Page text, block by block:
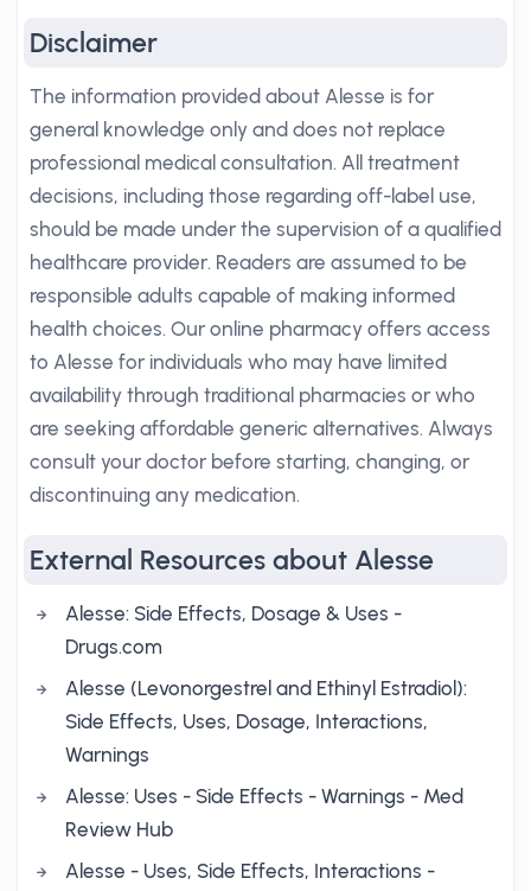
Disclaimer
The information provided about Alesse is for
general knowledge only and does not replace
professional medical consultation. All treatment
decisions, including those regarding off-label use,
should be made under the supervision of a qualified
healthcare provider. Readers are assumed to be
responsible adults capable of making informed
health choices. Our online pharmacy offers access
to Alesse for individuals who may have limited
availability through traditional pharmacies or who
are seeking affordable generic alternatives. Always
consult your doctor before starting, changing, or
discontinuing any medication.
External Resources about Alesse
Alesse: Side Effects, Dosage & Uses -
Drugs.com
Alesse (Levonorgestrel and Ethinyl Estradiol):
Side Effects, Uses, Dosage, Interactions,
Warnings
Alesse: Uses - Side Effects - Warnings - Med
Review Hub
Alesse - Uses, Side Effects, Interactions -